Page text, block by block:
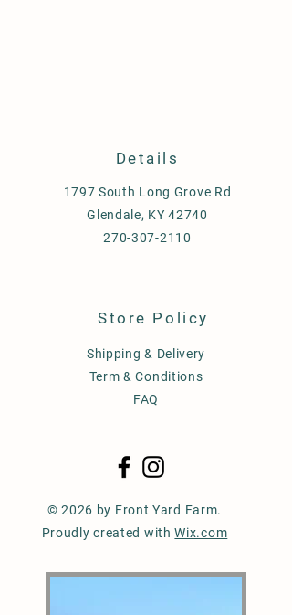
Details
1797 South Long Grove Rd
Glendale, KY 42740
270-307-2110
Store Policy
Shipping & Delivery
Term & Conditions
FAQ
© 2026 by Front Yard Farm.
Proudly created withWix.com